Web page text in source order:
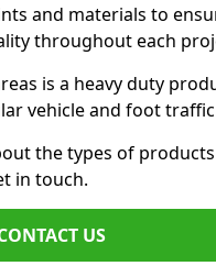
and materials to
throughout each
is a heavy duty
vehicle and foot traffic
the types of
in touch.
US